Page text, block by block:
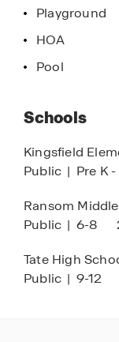
Playground
HOA
Pool
Schools
Kingsfield
Public | Pre K
Ransom
Public | 6-8
Tate High
Public | 9-12